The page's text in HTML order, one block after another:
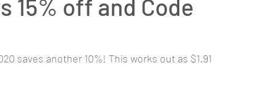
15% off and Code
saves another 10%! This works out as $1.91